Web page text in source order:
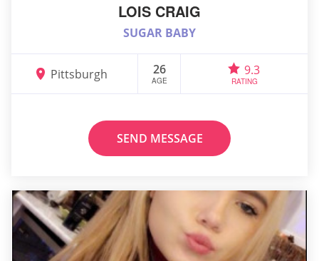
LOIS CRAIG
SUGAR BABY
Pittsburgh 26
AGE
9.3
RATING
SEND MESSAGE